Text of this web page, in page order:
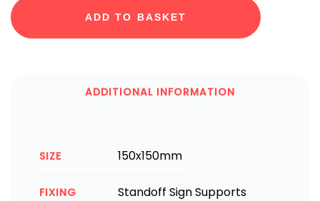
ADD TO BASKET
ADDITIONAL INFORMATION
SIZE 150x150mm
FIXING Standoff Sign Supports